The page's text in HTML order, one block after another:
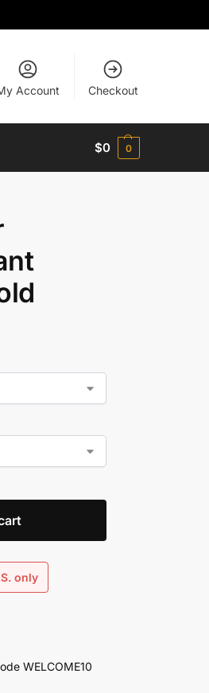
Account Checkout
$0 0
only
WELCOME10